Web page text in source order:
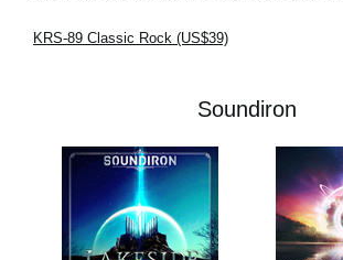
KRS-89 Classic Rock (US$39)
Soundiron